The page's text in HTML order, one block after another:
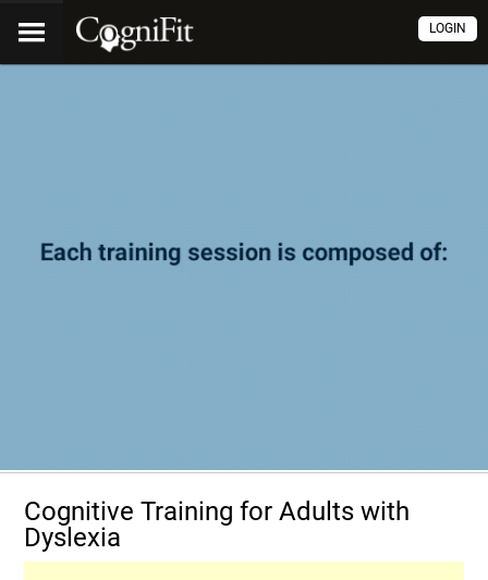
LOGIN
Cognitive Training for Adults with
Dyslexia